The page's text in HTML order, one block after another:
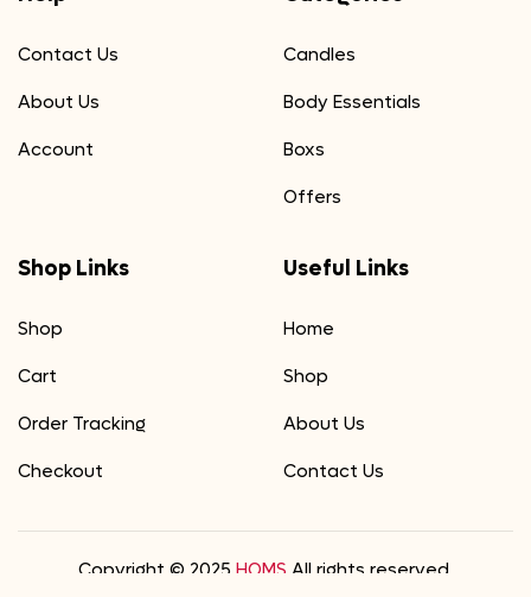
Contact Us
About Us
Account
Candles
Body Essentials
Boxs
Offers
Shop Links
Shop
Cart
Order Tracking
Checkout
Useful Links
Home
Shop
About Us
Contact Us
Copyright © 2025 HOMS All rights reserved.